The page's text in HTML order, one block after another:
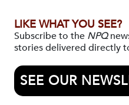
LIKE WHAT YOU SEE?
Subscribe to the NPQ
stories delivered directly
SEE OUR